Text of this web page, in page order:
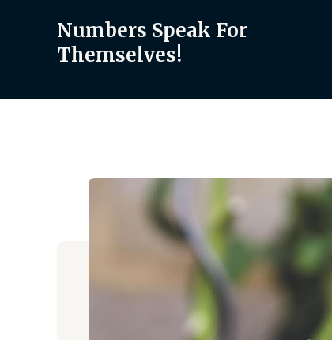
Numbers Speak For
Themselves!